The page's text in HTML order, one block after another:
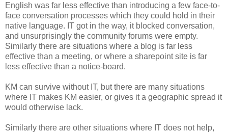
English was far less effective than introducing a few face-to-
face conversation processes which they could hold in their
native language. IT got in the way, it blocked conversation,
and unsurprisingly the community forums were empty.
Similarly there are situations where a blog is far less
effective than a meeting, or where a sharepoint site is far
less effective than a notice-board.
KM can survive without IT, but there are many situations
where IT makes KM easier, or gives it a geographic spread it
would otherwise lack.
Similarly there are other situations where IT does not help,